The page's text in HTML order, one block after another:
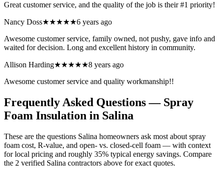
Great customer service, and the quality of the job is their #1 priority!
Nancy Doss★★★★★6 years ago
Awesome customer service, family owned, not pushy, gave info and
waited for decision. Long and excellent history in community.
Allison Harding★★★★★8 years ago
Awesome customer service and quality workmanship!!
Frequently Asked Questions — Spray
Foam Insulation in Salina
These are the questions Salina homeowners ask most about spray
foam cost, R-value, and open- vs. closed-cell foam — with context
for local pricing and roughly 35% typical energy savings. Compare
the 2 verified Salina contractors above for exact quotes.